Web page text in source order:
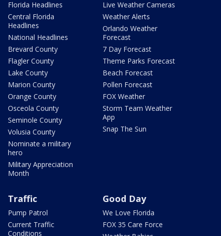
Florida Headlines
Central Florida
Headlines
National Headlines
Brevard County
Flagler County
Lake County
Marion County
Orange County
Osceola County
Seminole County
Volusia County
Nominate a military
hero
Military Appreciation
Month
Live Weather Cameras
Weather Alerts
Orlando Weather
Forecast
7 Day Forecast
Theme Parks Forecast
Beach Forecast
Pollen Forecast
FOX Weather
Storm Team Weather
App
Snap The Sun
Traffic
Pump Patrol
Current Traffic
Conditions
Good Day
We Love Florida
FOX 35 Care Force